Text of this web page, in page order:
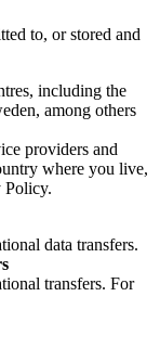
to, or stored and
including the
among others
providers and
where you live,
Policy.
data transfers.
transfers. For